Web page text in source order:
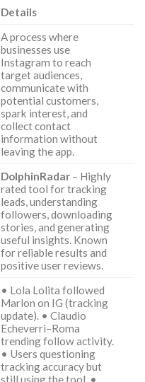
Details
A process where
businesses use
Instagram to reach
target audiences,
communicate with
potential customers,
spark interest, and
collect contact
information without
leaving the app.
DolphinRadar – Highly
rated tool for tracking
leads, understanding
followers, downloading
stories, and generating
useful insights. Known
for reliable results and
positive user reviews.
• Lola Lolita followed
Marlon on IG (tracking
update). • Claudio
Echeverri–Roma
trending follow activity.
• Users questioning
tracking accuracy but
still using the tool. •